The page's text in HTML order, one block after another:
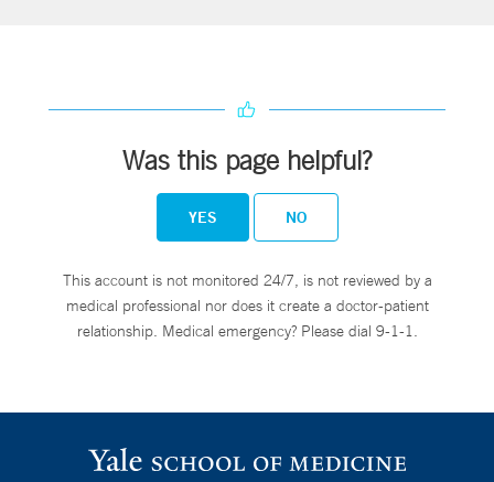
Was this page helpful?
YES NO
This account is not monitored 24/7, is not reviewed by a
medical professional nor does it create a doctor-patient
relationship. Medical emergency? Please dial 9-1-1.